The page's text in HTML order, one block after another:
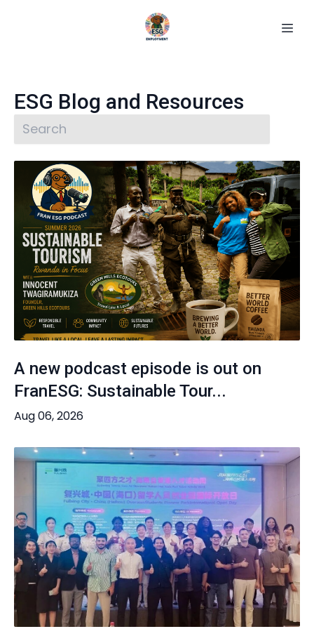
ESG Blog and Resources
A new podcast episode is out on
FranESG: Sustainable Tour...
Aug 06, 2026